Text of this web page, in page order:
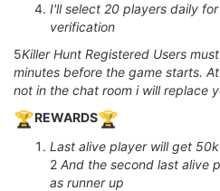
I'll select 20 players daily
verification
5Killer Hunt Registered Users
minutes before the game starts.
not in the chat room i will replace
REWARDS
Last alive player will get 50k
2 And the second last alive
as runner up